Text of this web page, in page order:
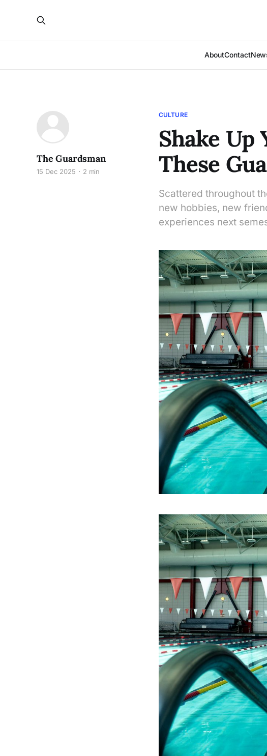
AboutContact
CULTURE
Shake Up
These
Scattered throughout
new hobbies, new
experiences next
The Guardsman
15 Dec 2025 2 min